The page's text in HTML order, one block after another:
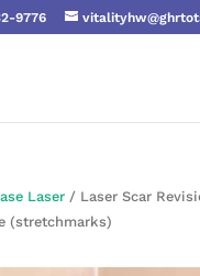
9776
Laser/ Laser Scar
(stretchmarks)